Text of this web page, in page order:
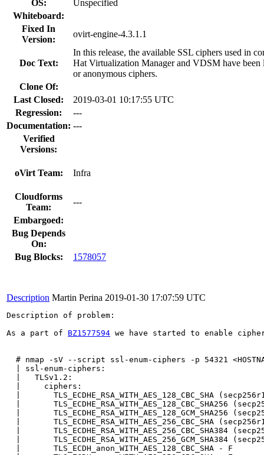
OS:
Unspecified
Whiteboard:
Fixed In
Version:
ovirt-engine-4.3.1.1
Doc Text:
In this release, the available SSL ciphers used in
Hat Virtualization Manager and VDSM have
or anonymous ciphers.
Clone Of:
Last Closed:
2019-03-01 10:17:55 UTC
Regression:
---
Documentation: ---
Verified
Versions:
oVirt Team: Infra
Cloudforms
Team:
---
Embargoed:
Bug Depends
On:
Bug Blocks:
1578057
Description Martin Perina 2019-01-30 17:07:59 UTC
Description of problem:
As a part of BZ1577594 we have started to enable
# nmap -sV --script ssl-enum-ciphers -p 54321
  | ssl-enum-ciphers:
  |   TLSv1.2:
  |     ciphers:
|       TLS_ECDHE_RSA_WITH_AES_128_CBC_SHA
|       TLS_ECDHE_RSA_WITH_AES_128_CBC_SHA256
|       TLS_ECDHE_RSA_WITH_AES_128_GCM_SHA256
|       TLS_ECDHE_RSA_WITH_AES_256_CBC_SHA
|       TLS_ECDHE_RSA_WITH_AES_256_CBC_SHA384
|       TLS_ECDHE_RSA_WITH_AES_256_GCM_SHA384
  |       TLS_ECDH_anon_WITH_AES_128_CBC_SHA - F